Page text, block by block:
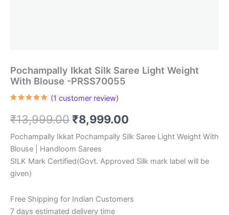
Pochampally Ikkat Silk Saree Light Weight
With Blouse -PRSS70055
based on
customer
(1 customer review)
₹13,999.00 Original
price
was:
₹8,999.00
price
is:
Pochampally Ikkat Pochampally Silk Saree Light Weight With
Blouse | Handloom Sarees
SILK Mark Certified(Govt. Approved Silk mark label will be
given)
Free Shipping for Indian Customers
7 days estimated delivery time